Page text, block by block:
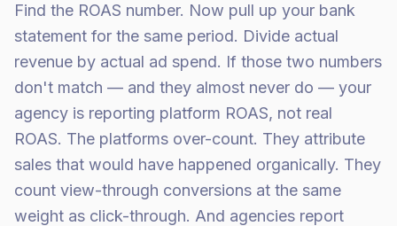
Find the ROAS number. Now pull up your bank
statement for the same period. Divide actual
revenue by actual ad spend. If those two numbers
don't match — and they almost never do — your
agency is reporting platform ROAS, not real
ROAS. The platforms over-count. They attribute
sales that would have happened organically. They
count view-through conversions at the same
weight as click-through. And agencies report